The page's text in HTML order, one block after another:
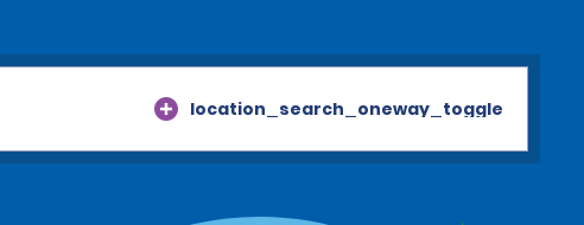
location_search_oneway_toggle